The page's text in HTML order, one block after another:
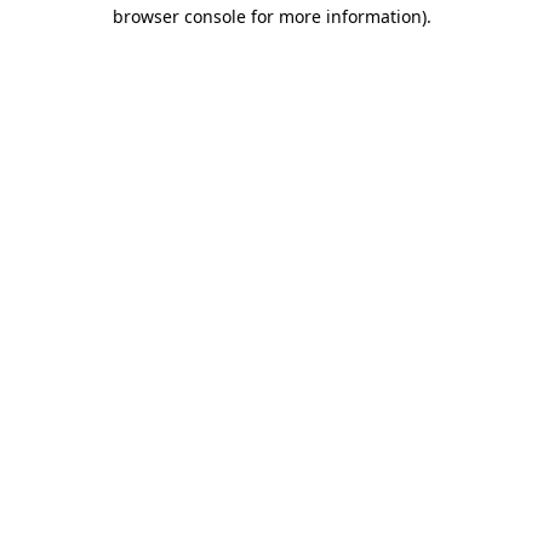
browser console for more information).